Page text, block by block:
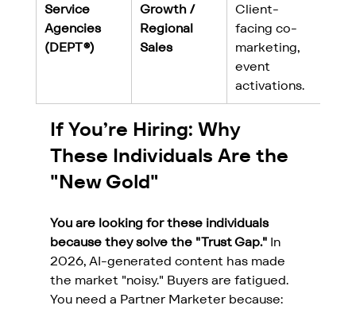
Service
Agencies
(DEPT®)
Growth /
Regional
Sales
Client-
facing co-
marketing,
event
activations.
If You’re Hiring: Why
These Individuals Are the
"New Gold"
You are looking for these individuals
because they solve the "Trust Gap." In
2026, AI-generated content has made
the market "noisy." Buyers are fatigued.
You need a Partner Marketer because: